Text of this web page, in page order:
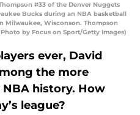
#33 of the Denver Nuggets
Bucks during an NBA basketball
Milwaukee, Wisconson. Thompson
by Focus on Sport/Getty Images)
ever, David
the more
history. How
league?